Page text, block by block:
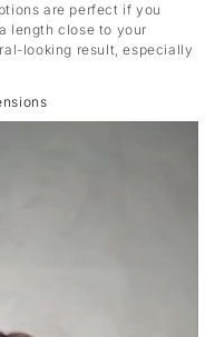
are perfect if you
length close to your
looking result, especially